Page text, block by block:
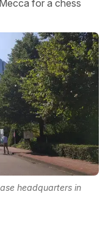
for a chess
headquarters in